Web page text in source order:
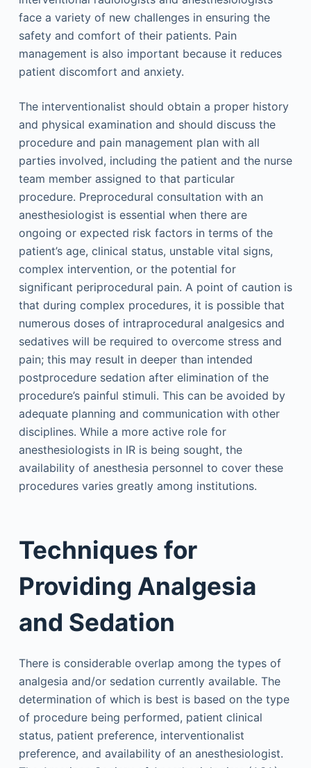
face a variety of new challenges in ensuring the
safety and comfort of their patients. Pain
management is also important because it reduces
patient discomfort and anxiety.
The interventionalist should obtain a proper history
and physical examination and should discuss the
procedure and pain management plan with all
parties involved, including the patient and the nurse
team member assigned to that particular
procedure. Preprocedural consultation with an
anesthesiologist is essential when there are
ongoing or expected risk factors in terms of the
patient’s age, clinical status, unstable vital signs,
complex intervention, or the potential for
significant periprocedural pain. A point of caution is
that during complex procedures, it is possible that
numerous doses of intraprocedural analgesics and
sedatives will be required to overcome stress and
pain; this may result in deeper than intended
postprocedure sedation after elimination of the
procedure’s painful stimuli. This can be avoided by
adequate planning and communication with other
disciplines. While a more active role for
anesthesiologists in IR is being sought, the
availability of anesthesia personnel to cover these
procedures varies greatly among institutions.
Techniques for
Providing Analgesia
and Sedation
There is considerable overlap among the types of
analgesia and/or sedation currently available. The
determination of which is best is based on the type
of procedure being performed, patient clinical
status, patient preference, interventionalist
preference, and availability of an anesthesiologist.